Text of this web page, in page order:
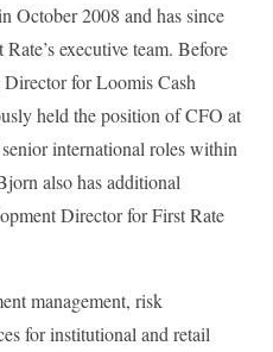
October 2008 and has since
executive team. Before
for Loomis Cash
held the position of CFO at
international roles within
also has additional
Director for First Rate
management, risk
for institutional and retail